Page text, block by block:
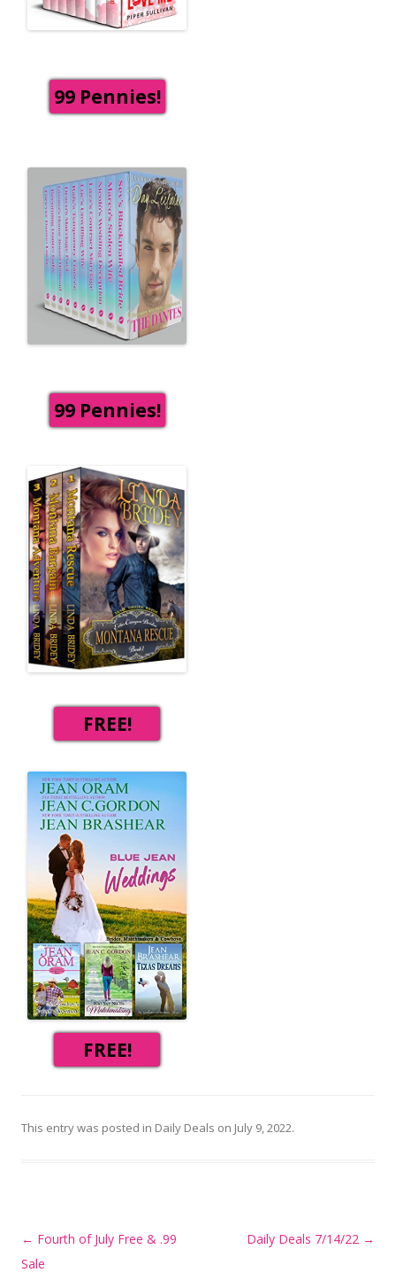
99 Pennies!
99 Pennies!
FREE!
FREE!
This entry was posted in Daily Deals on July 9, 2022.
Post
navigation
← Fourth of July Free & .99
Sale
Daily Deals 7/14/22 →